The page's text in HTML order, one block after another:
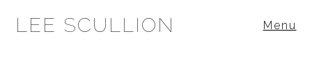
LEE SCULLION Menu